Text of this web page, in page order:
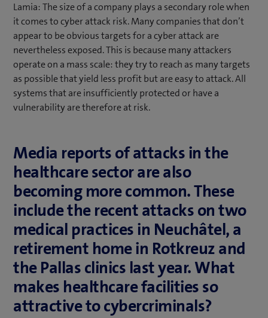
Lamia: The size of a company plays a secondary role when
it comes to cyber attack risk. Many companies that don’t
appear to be obvious targets for a cyber attack are
nevertheless exposed. This is because many attackers
operate on a mass scale: they try to reach as many targets
as possible that yield less profit but are easy to attack. All
systems that are insufficiently protected or have a
vulnerability are therefore at risk.
Media reports of attacks in the
healthcare sector are also
becoming more common. These
include the recent attacks on two
medical practices in Neuchâtel, a
retirement home in Rotkreuz and
the Pallas clinics last year. What
makes healthcare facilities so
attractive to cybercriminals?